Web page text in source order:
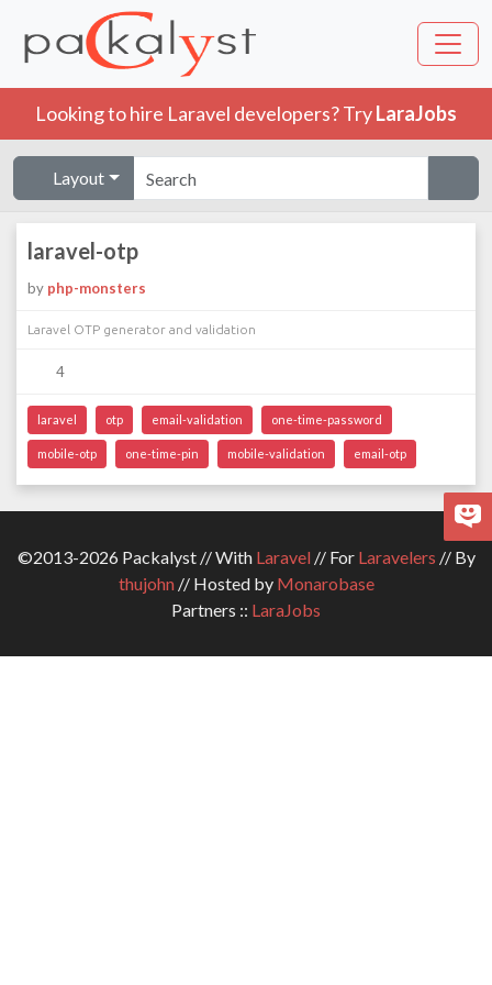
Looking to hire Laravel developers? TryLaraJobs
Layout
laravel-otp
by php-monsters
Laravel OTP generator and validation
4
laravel otp email-validation one-time-password
mobile-otp one-time-pin mobile-validation email-otp
©2013-2026 Packalyst // With Laravel// For Laravelers // By
thujohn// Hosted by Monarobase
Partners :: LaraJobs